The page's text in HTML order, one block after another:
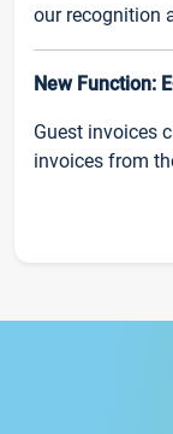
our recognition
New Function:
Guest invoices
invoices from